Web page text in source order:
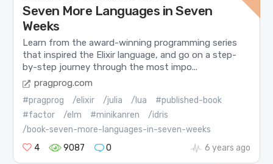
Seven More Languages in Seven
Weeks
Learn from the award-winning programming series
that inspired the Elixir language, and go on a step-
by-step journey through the most impo...
pragprog.com
#pragprog /elixir /julia /lua
#published-book
#factor
/elm #minikanren
/idris
/book-seven-more-languages-in-seven-weeks
4
9087 0 6 years ago